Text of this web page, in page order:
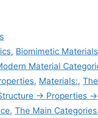
, Biomimetic Materials
Material
, Materials:,
→ Properties →
, The Main